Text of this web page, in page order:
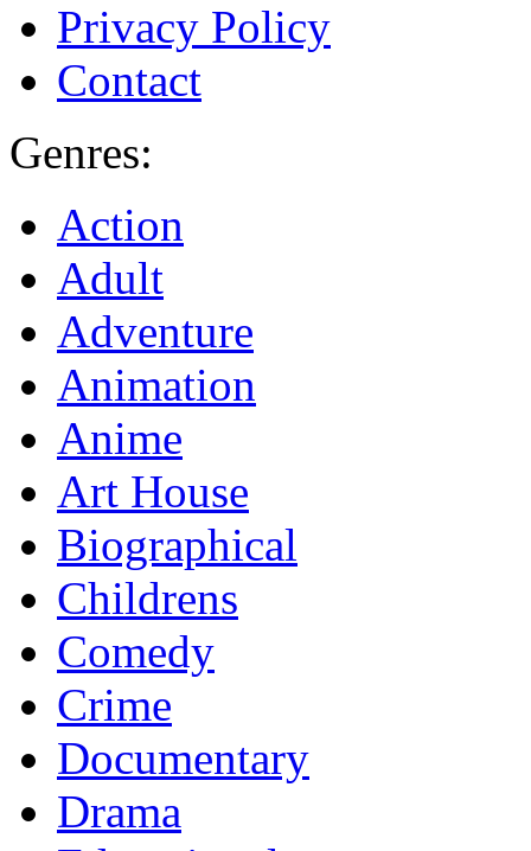
Privacy Policy
Contact
Genres:
Action
Adult
Adventure
Animation
Anime
Art House
Biographical
Childrens
Comedy
Crime
Documentary
Drama